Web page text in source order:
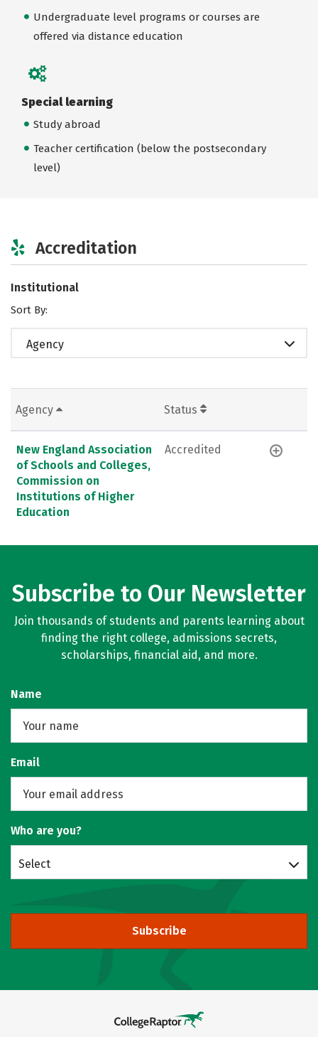
Undergraduate level programs or courses are
offered via distance education
Special learning
Study abroad
Teacher certification (below the postsecondary
level)
Accreditation
Institutional
Sort By:
Agency
Agency Status
New England Association
of Schools and Colleges,
Commission on
Institutions of Higher
Education
Accredited
Subscribe to Our Newsletter
Join thousands of students and parents learning about
finding the right college, admissions secrets,
scholarships, financial aid, and more.
Name
Email
Who are you?
Select
Subscribe